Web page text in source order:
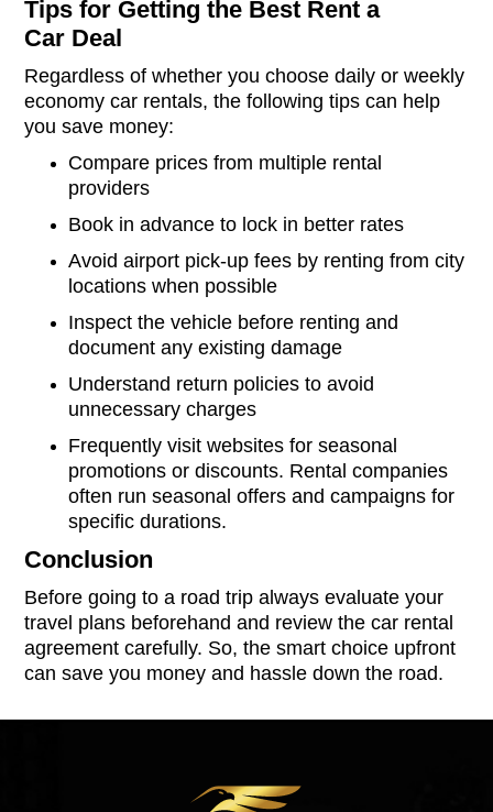
Tips for Getting the Best Rent a
Car Deal
Regardless of whether you choose daily or weekly
economy car rentals, the following tips can help
you save money:
Compare prices from multiple rental
providers
Book in advance to lock in better rates
Avoid airport pick-up fees by renting from city
locations when possible
Inspect the vehicle before renting and
document any existing damage
Understand return policies to avoid
unnecessary charges
Frequently visit websites for seasonal
promotions or discounts. Rental companies
often run seasonal offers and campaigns for
specific durations.
Conclusion
Before going to a road trip always evaluate your
travel plans beforehand and review the car rental
agreement carefully. So, the smart choice upfront
can save you money and hassle down the road.